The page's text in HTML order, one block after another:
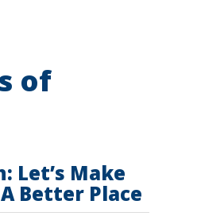
of
Let’s Make
Better Place